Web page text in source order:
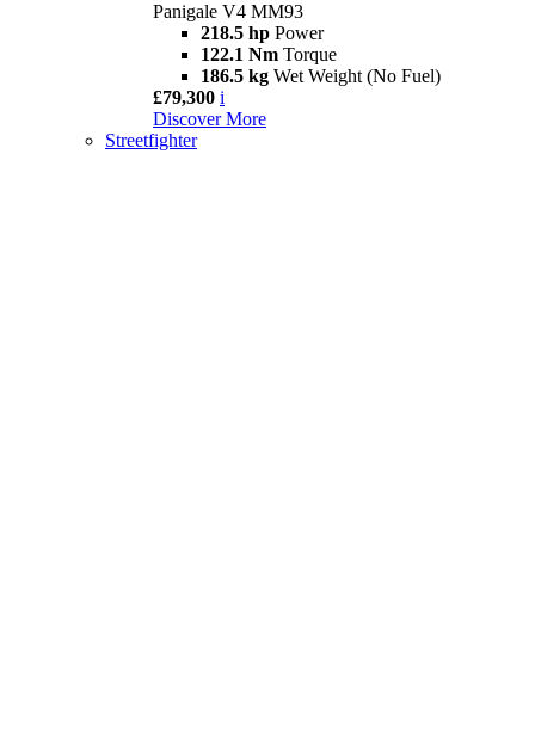
Panigale V4 MM93
218.5 hp Power
122.1 Nm Torque
186.5 kg Wet Weight (No Fuel)
£79,300 i
Discover More
Streetfighter